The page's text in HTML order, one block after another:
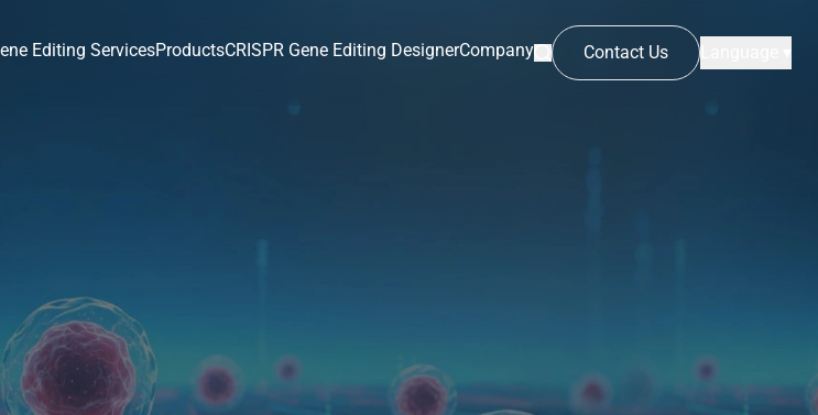
Editing ServicesProductsCRISPR Gene Editing DesignerCompany Contact Us